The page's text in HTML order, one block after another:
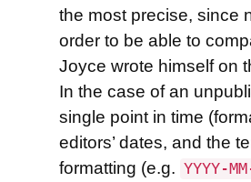
the most precise, since
order to be able to
Joyce wrote himself on
In the case of an
single point in time
editors’ dates, and the
formatting (e.g. YYYY-